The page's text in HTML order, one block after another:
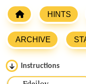
HINTS
ARCHIVE
Instructions